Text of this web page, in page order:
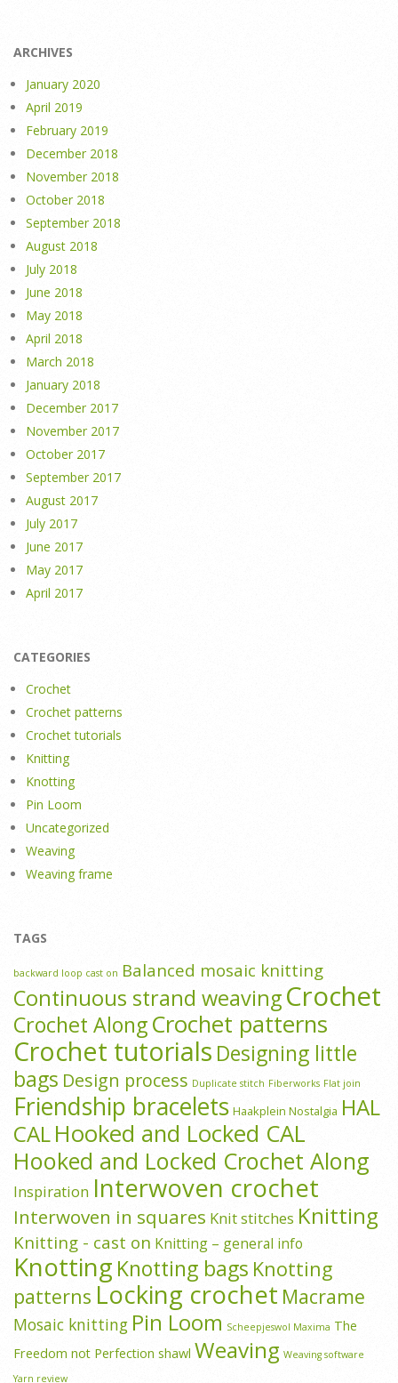
ARCHIVES
January 2020
April 2019
February 2019
December 2018
November 2018
October 2018
September 2018
August 2018
July 2018
June 2018
May 2018
April 2018
March 2018
January 2018
December 2017
November 2017
October 2017
September 2017
August 2017
July 2017
June 2017
May 2017
April 2017
CATEGORIES
Crochet
Crochet patterns
Crochet tutorials
Knitting
Knotting
Pin Loom
Uncategorized
Weaving
Weaving frame
TAGS
backward loop cast on Balanced mosaic knitting
Continuous strand weavingCrochet
Crochet AlongCrochet patterns
Crochet tutorials Designing little
bags Design process Duplicate stitch Fiberworks Flat join
Friendship bracelets Haakplein Nostalgia HAL
CALHooked and Locked CAL
Hooked and Locked Crochet Along
Inspiration Interwoven crochet
Interwoven in squares Knit stitches Knitting
Knitting - cast on Knitting – general info
Knotting Knotting bags Knotting
patterns Locking crochet Macrame
Mosaic knitting Pin Loom Scheepjeswol Maxima The
Freedom not Perfection shawl Weaving Weaving software
Yarn review